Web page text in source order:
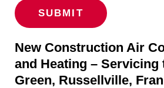
New Construction Air
and Heating – Servicing
Green, Russellville,